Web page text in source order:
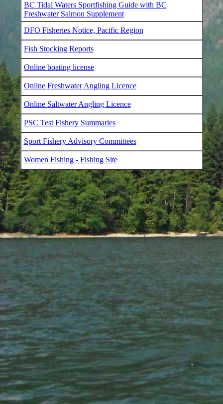
BC Tidal Waters Sportfishing Guide with BC
Freshwater Salmon Supplement
DFO Fisheries Notice, Pacific Region
Fish Stocking Reports
Online boating license
Online Freshwater Angling Licence
Online Saltwater Angling Licence
PSC Test Fishery Summaries
Sport Fishery Advisory Committees
Women Fishing - Fishing Site